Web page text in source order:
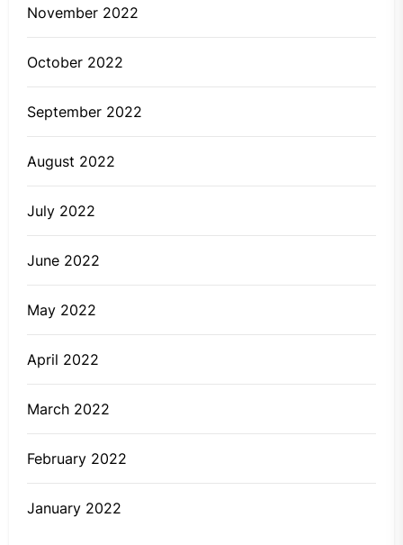
November 2022
October 2022
September 2022
August 2022
July 2022
June 2022
May 2022
April 2022
March 2022
February 2022
January 2022